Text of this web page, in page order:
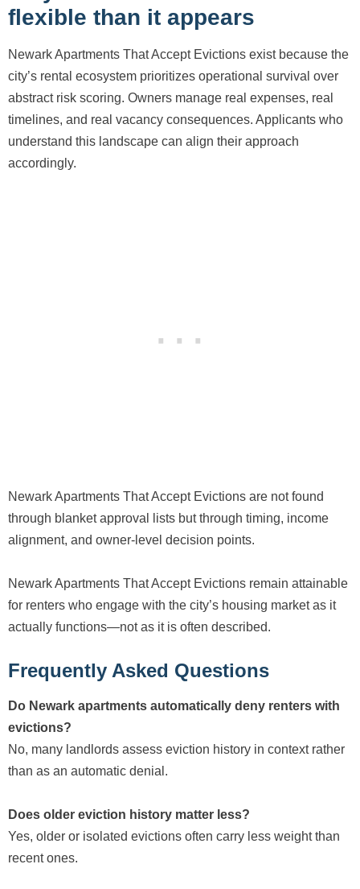
flexible than it appears
Newark Apartments That Accept Evictions exist because the
city’s rental ecosystem prioritizes operational survival over
abstract risk scoring. Owners manage real expenses, real
timelines, and real vacancy consequences. Applicants who
understand this landscape can align their approach
accordingly.
Newark Apartments That Accept Evictions are not found
through blanket approval lists but through timing, income
alignment, and owner-level decision points.
Newark Apartments That Accept Evictions remain attainable
for renters who engage with the city’s housing market as it
actually functions—not as it is often described.
Frequently Asked Questions
Do Newark apartments automatically deny renters with
evictions?
No, many landlords assess eviction history in context rather
than as an automatic denial.
Does older eviction history matter less?
Yes, older or isolated evictions often carry less weight than
recent ones.